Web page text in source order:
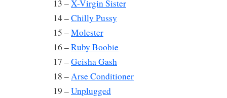
13 –X-Virgin Sister
14 –Chilly Pussy
15 –Molester
16 –Ruby Boobie
17 –Geisha Gash
18 –Arse Conditioner
19 –Unplugged